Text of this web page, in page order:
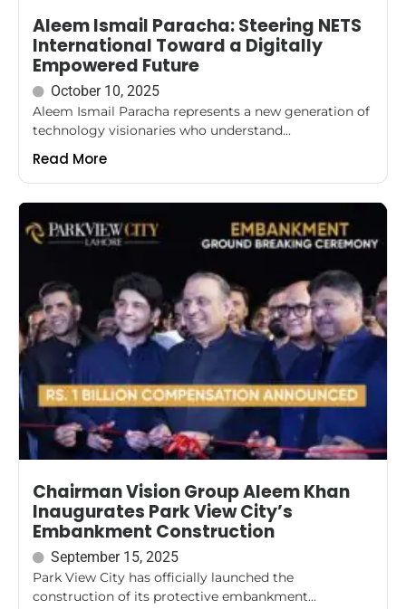
Aleem Ismail Paracha: Steering NETS
International Toward a Digitally
Empowered Future
October 10, 2025
Aleem Ismail Paracha represents a new generation of
technology visionaries who understand...
Read More
Chairman Vision Group Aleem Khan
Inaugurates Park View City’s
Embankment Construction
September 15, 2025
Park View City has officially launched the
construction of its protective embankment...